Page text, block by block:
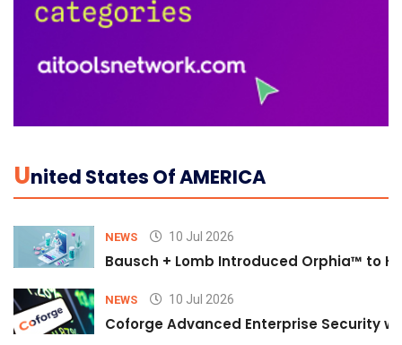
UNited States Of AMERICA
NEWS 10 Jul 2026
Bausch + Lomb Introduced Orphia™ to
NEWS 10 Jul 2026
Coforge Advanced Enterprise Security